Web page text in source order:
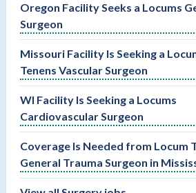
Oregon Facility Seeks a Locums
Surgeon
Missouri Facility Is Seeking a
Tenens Vascular Surgeon
WI Facility Is Seeking a Locums
Cardiovascular Surgeon
Coverage Is Needed from Locum
General Trauma Surgeon in